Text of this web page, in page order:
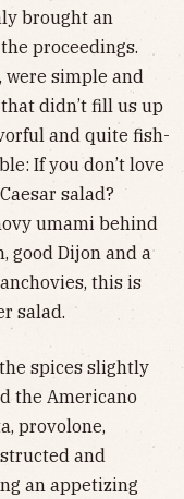
brought an
proceedings.
were simple and
didn’t fill us up
and quite fish-
If you don’t love
salad?
umami behind
good Dijon and a
this is
salad.
spices slightly
the Americano
provolone,
and
an appetizing